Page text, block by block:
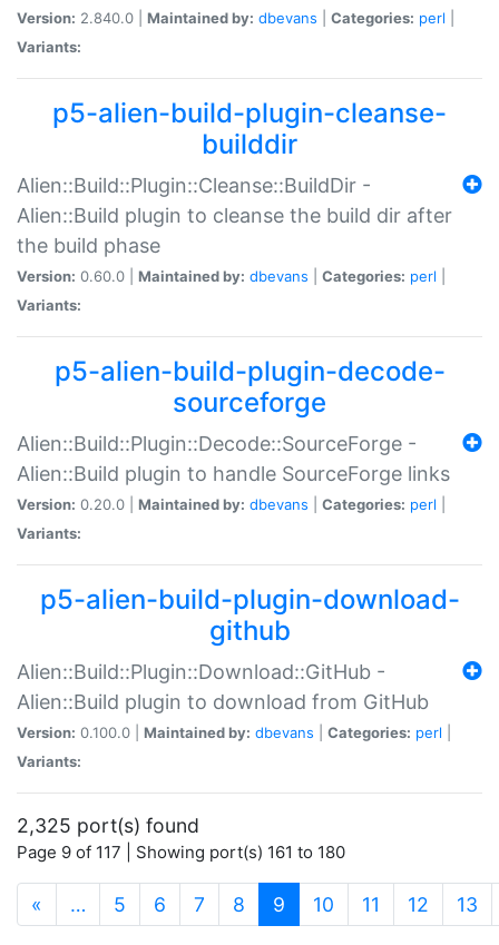
Version: 2.840.0 | Maintained by: dbevans Categories: perl
Variants:
p5-alien-build-plugin-cleanse-
builddir
Alien::Build::Plugin::Cleanse::BuildDir -
Alien::Build plugin to cleanse the build dir after
the build phase
Version: 0.60.0 | Maintained by: dbevans Categories: perl
Variants:
p5-alien-build-plugin-decode-
sourceforge
Alien::Build::Plugin::Decode::SourceForge -
Alien::Build plugin to handle SourceForge links
Version: 0.20.0 | Maintained by: dbevans Categories: perl
Variants:
p5-alien-build-plugin-download-
github
Alien::Build::Plugin::Download::GitHub -
Alien::Build plugin to download from GitHub
Version: 0.100.0 | Maintained by: dbevans Categories: perl
Variants:
2,325 port(s) found
Page 9 of 117 | Showing port(s) 161 to 180
« … 5 6 7 8 9 (current)
10 11 12 13